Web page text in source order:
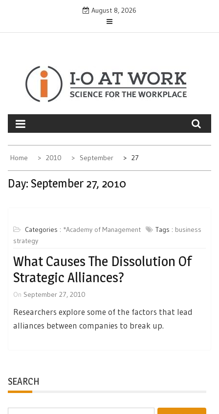
August 8, 2026
Home 2010 September 27
Day: September 27, 2010
Categories : *Academy of Management Tags : business
strategy
What Causes The Dissolution Of
Strategic Alliances?
On September 27, 2010
Researchers explore some of the factors that lead
alliances between companies to break up.
SEARCH